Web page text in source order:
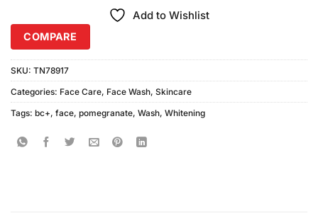
Add to Wishlist
COMPARE
SKU: TN78917
Categories: Face Care, Face Wash, Skincare
Tags: bc+, face, pomegranate, Wash, Whitening